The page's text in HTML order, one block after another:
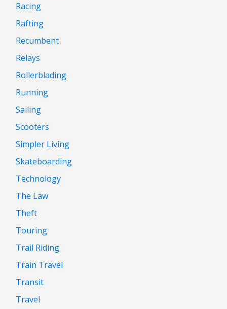
Racing
Rafting
Recumbent
Relays
Rollerblading
Running
Sailing
Scooters
Simpler Living
Skateboarding
Technology
The Law
Theft
Touring
Trail Riding
Train Travel
Transit
Travel